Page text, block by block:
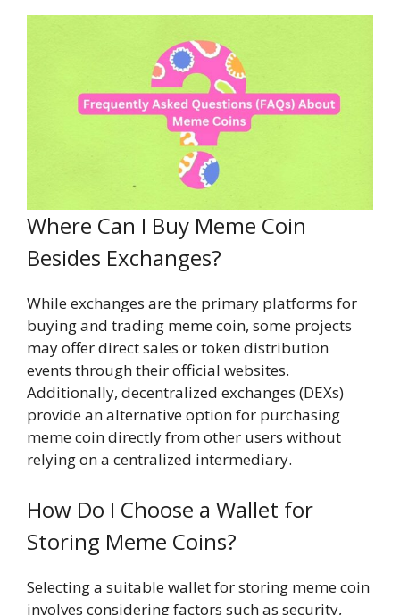
Where Can I Buy Meme Coin
Besides Exchanges?
While exchanges are the primary platforms for
buying and trading meme coin, some projects
may offer direct sales or token distribution
events through their official websites.
Additionally, decentralized exchanges (DEXs)
provide an alternative option for purchasing
meme coin directly from other users without
relying on a centralized intermediary.
How Do I Choose a Wallet for
Storing Meme Coins?
Selecting a suitable wallet for storing meme coin
involves considering factors such as security,